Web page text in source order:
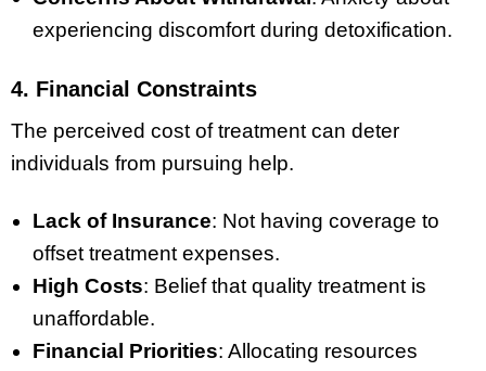
experiencing discomfort during detoxification.
4. Financial Constraints
The perceived cost of treatment can deter
individuals from pursuing help.
Lack of Insurance: Not having coverage to
offset treatment expenses.
High Costs: Belief that quality treatment is
unaffordable.
Financial Priorities: Allocating resources